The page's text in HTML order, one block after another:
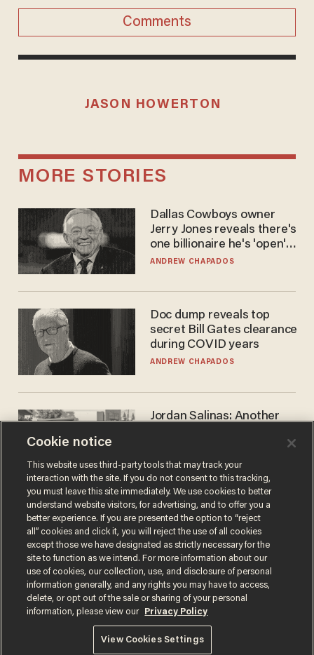
Comments
JASON HOWERTON
MORE STORIES
Dallas Cowboys owner
Jerry Jones reveals there's
one billionaire he's 'open'
to selling to
ANDREW CHAPADOS
Doc dump reveals top
secret Bill Gates clearance
during COVID years
ANDREW CHAPADOS
Jordan Salinas: Another
narrative
MATT HIMES
Terms of UsePrivacy PolicyCalifornia Privacy Notice
Do Not Sell or Share My Personal Information
© 2026 Blaze Media LLC. All rights reserved.
Cookie notice
This website uses third-party tools that may track your
interaction with the site. If you do not consent to this tracking,
you must leave this site immediately. We use cookies to better
understand website visitors, for advertising, and to offer you a
better experience. If you are presented the option to “reject
all” cookies and click it, you will reject the use of all cookies
except those we have designated as strictly necessary for the
site to function as we intend. For more information about our
use of cookies, our collection, use, and disclosure of personal
information generally, and any rights you may have to access,
delete, or opt out of the sale or sharing of your personal
information, please view our
Privacy Policy
View Cookies Settings